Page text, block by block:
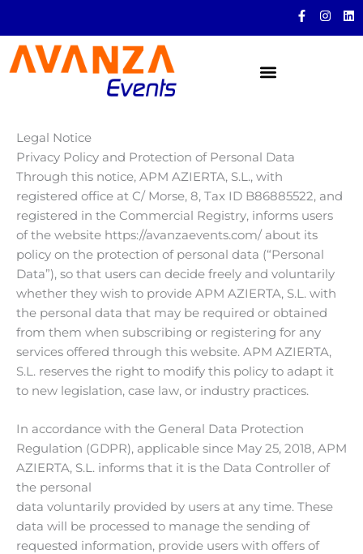
content
F
a
c
I
n
s
L
i
n
Legal Notice
Privacy Policy and Protection of Personal Data
Through this notice, APM AZIERTA, S.L., with
registered office at C/ Morse, 8, Tax ID B86885522, and
registered in the Commercial Registry, informs users
of the website https://avanzaevents.com/ about its
policy on the protection of personal data (“Personal
Data”), so that users can decide freely and voluntarily
whether they wish to provide APM AZIERTA, S.L. with
the personal data that may be required or obtained
from them when subscribing or registering for any
services offered through this website. APM AZIERTA,
S.L. reserves the right to modify this policy to adapt it
to new legislation, case law, or industry practices.
In accordance with the General Data Protection
Regulation (GDPR), applicable since May 25, 2018, APM
AZIERTA, S.L. informs that it is the Data Controller of
the personal
data voluntarily provided by users at any time. These
data will be processed to manage the sending of
requested information, provide users with offers of